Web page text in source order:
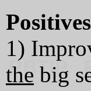
1)
the big